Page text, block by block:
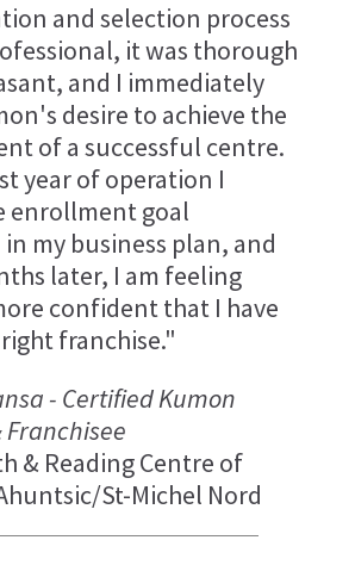
and selection process
it was thorough
and I immediately
desire to achieve the
of a successful centre.
year of operation I
enrollment goal
my business plan, and
later, I am feeling
confident that I have
franchise."
- Certified Kumon
& Reading Centre of
St-Michel Nord